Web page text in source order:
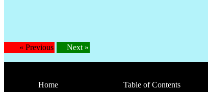
« Previous Next »
Home Table of Contents